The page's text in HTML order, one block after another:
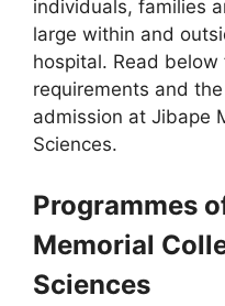
individuals, families
large within and
hospital. Read
requirements and
admission at Jibape
Sciences.
Programmes
Memorial
Sciences